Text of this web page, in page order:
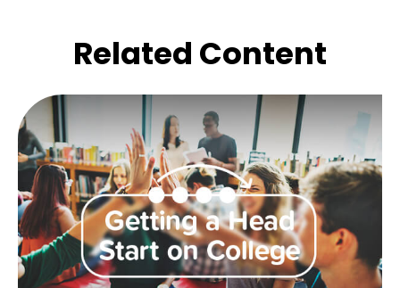
Related Content